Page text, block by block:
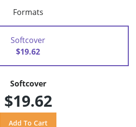
Formats
Softcover
$19.62
Softcover
$19.62